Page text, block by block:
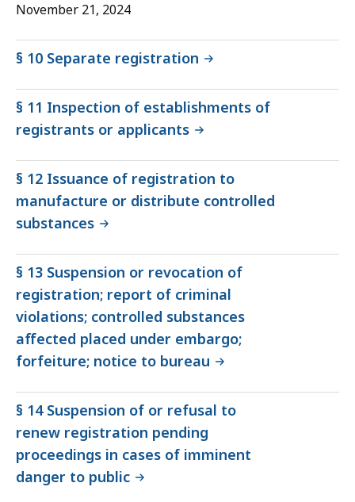
November 21, 2024
§ 10 Separate registration
§ 11 Inspection of establishments of
registrants or applicants
§ 12 Issuance of registration to
manufacture or distribute controlled
substances
§ 13 Suspension or revocation of
registration; report of criminal
violations; controlled substances
affected placed under embargo;
forfeiture; notice to bureau
§ 14 Suspension of or refusal to
renew registration pending
proceedings in cases of imminent
danger to public